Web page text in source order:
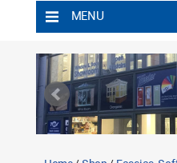
MENU
Shipping Rules
Return Policy
Contact TWS Plastics